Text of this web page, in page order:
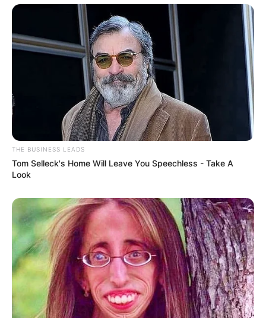
THE BUSINESS LEADS
Tom Selleck's Home Will Leave You Speechless - Take A
Look